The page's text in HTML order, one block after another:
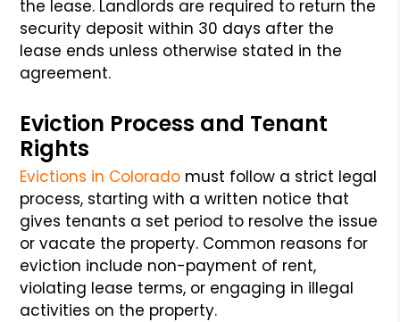
the lease. Landlords are required to return the
security deposit within 30 days after the
lease ends unless otherwise stated in the
agreement.
Eviction Process and Tenant
Rights
Evictions in Colorado must follow a strict legal
process, starting with a written notice that
gives tenants a set period to resolve the issue
or vacate the property. Common reasons for
eviction include non-payment of rent,
violating lease terms, or engaging in illegal
activities on the property.